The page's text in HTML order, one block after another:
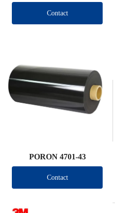
Contact
PORON 4701-43
Contact